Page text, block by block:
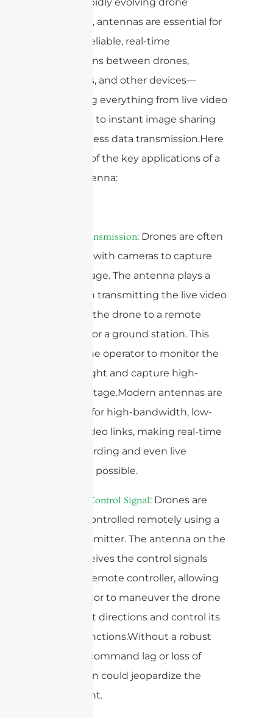
landscape, antennas are essential for
creating reliable, real-time
connections between drones,
controllers, and other devices—
supporting everything from live video
streaming to instant image sharing
and seamless data transmission.Here
are some of the key applications of a
drone antenna:
Video Transmission: Drones are often
equipped with cameras to capture
aerial footage. The antenna plays a
vital role in transmitting the live video
feed from the drone to a remote
controller or a ground station. This
enables the operator to monitor the
drone’s flight and capture high-
quality footage.Modern antennas are
designed for high-bandwidth, low-
latency video links, making real-time
video recording and even live
streaming possible.
Remote Control Signal: Drones are
typically controlled remotely using a
radio transmitter. The antenna on the
drone receives the control signals
from the remote controller, allowing
the operator to maneuver the drone
in different directions and control its
various functions.Without a robust
antenna, command lag or loss of
connection could jeopardize the
entire flight.